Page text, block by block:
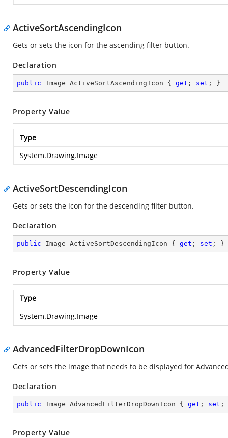
ActiveSortAscendingIcon
Gets or sets the icon for the ascending filter button.
Declaration
public Image ActiveSortAscendingIcon { get ; set ; }
Property Value
Type
System.Drawing.Image
ActiveSortDescendingIcon
Gets or sets the icon for the descending filter button.
Declaration
public Image ActiveSortDescendingIcon { get ; set ; }
Property Value
Type
System.Drawing.Image
AdvancedFilterDropDownIcon
Gets or sets the image that needs to be displayed for
Declaration
public Image AdvancedFilterDropDownIcon { get ; set ;
Property Value